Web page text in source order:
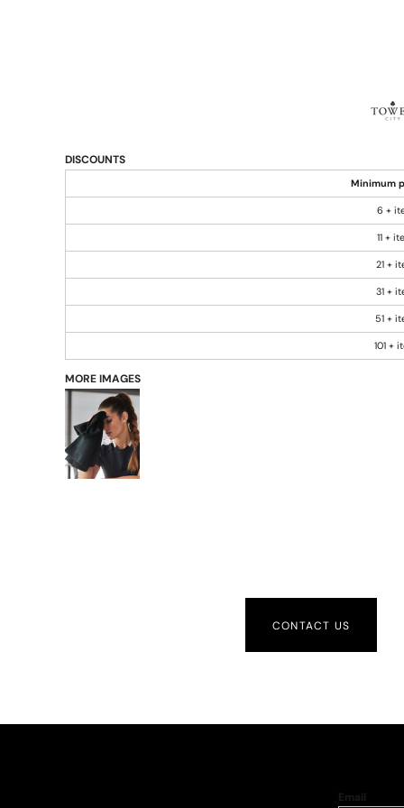
DISCOUNTS
Minimum
6 +
11 +
21 +
31 +
51 +
101 +
MORE IMAGES
CONTACT US
Email